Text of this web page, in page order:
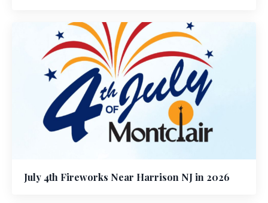
July 4th Fireworks Near Harrison NJ in 2026